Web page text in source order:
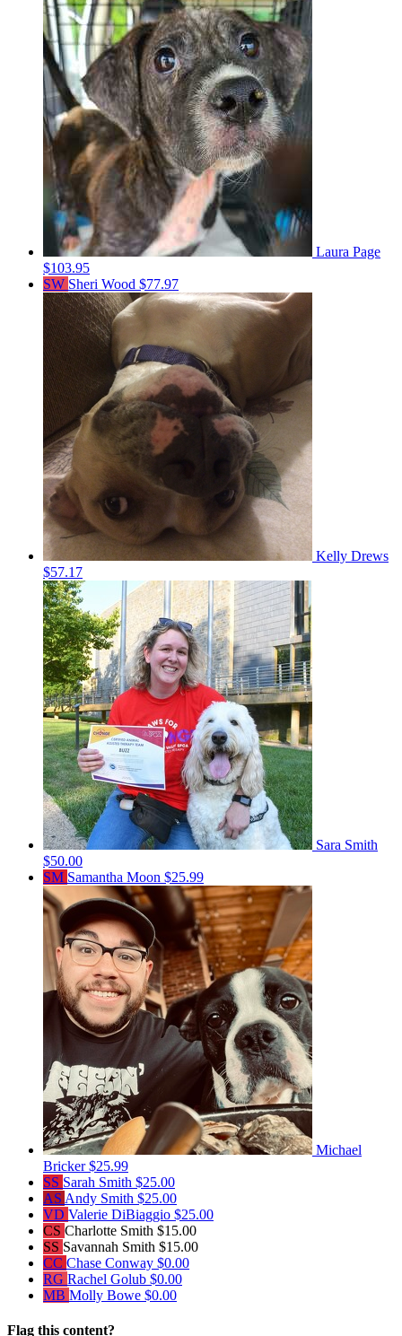
Laura Page
$103.95
SW Sheri Wood $77.97
Kelly Drews
$57.17
Sara Smith
$50.00
SM Samantha Moon $25.99
Michael
Bricker$25.99
SS Sarah Smith $25.00
AS Andy Smith $25.00
VD Valerie DiBiaggio $25.00
CS Charlotte Smith $15.00
SS Savannah Smith $15.00
CC Chase Conway $0.00
RG Rachel Golub $0.00
MB Molly Bowe $0.00
Flag this content?